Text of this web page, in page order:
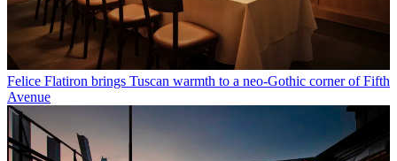
Felice Flatiron brings Tuscan warmth to a neo-Gothic corner of Fifth
Avenue